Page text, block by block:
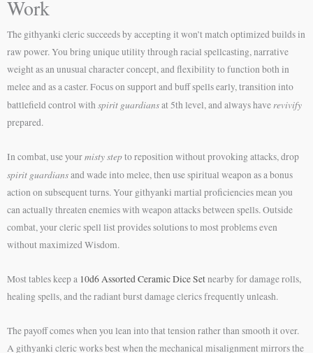
Work
The githyanki cleric succeeds by accepting it won’t match optimized builds in
raw power. You bring unique utility through racial spellcasting, narrative
weight as an unusual character concept, and flexibility to function both in
melee and as a caster. Focus on support and buff spells early, transition into
battlefield control with spirit guardiansat 5th level, and always have revivify
prepared.
In combat, use yourmisty stepto reposition without provoking attacks, drop
spirit guardiansand wade into melee, then use spiritual weapon as a bonus
action on subsequent turns. Your githyanki martial proficiencies mean you
can actually threaten enemies with weapon attacks between spells. Outside
combat, your cleric spell list provides solutions to most problems even
without maximized Wisdom.
Most tables keep a 10d6 Assorted Ceramic Dice Setnearby for damage rolls,
healing spells, and the radiant burst damage clerics frequently unleash.
The payoff comes when you lean into that tension rather than smooth it over.
A githyanki cleric works best when the mechanical misalignment mirrors the